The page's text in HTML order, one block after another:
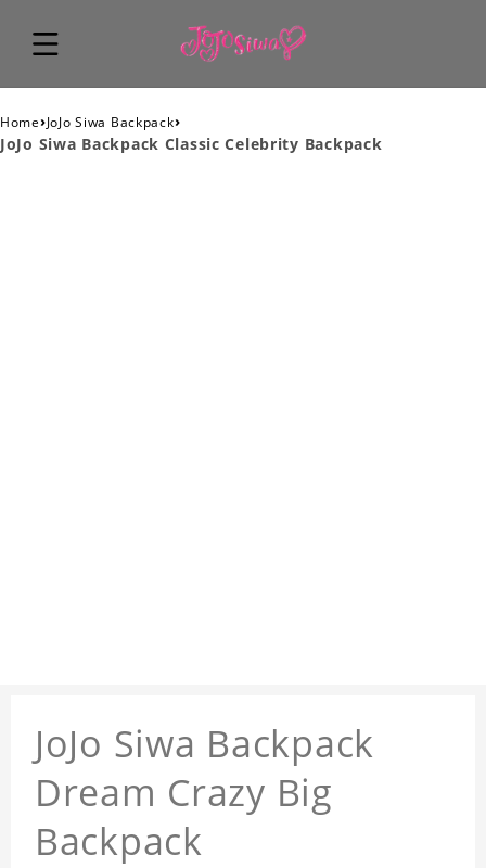
Home›JoJo Siwa Backpack›
JoJo Siwa Backpack Classic Celebrity Backpack
JoJo Siwa Backpack
Dream Crazy Big
Backpack